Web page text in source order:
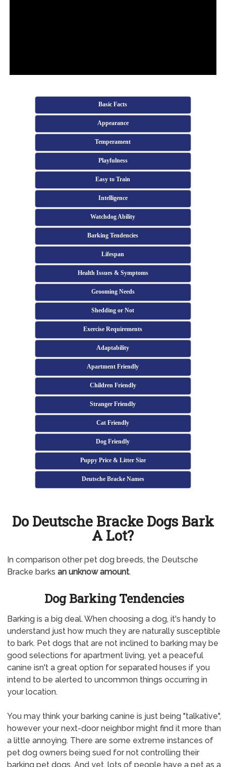
Basic Facts
Appearance
Temperament
Playfulness
Easy to Train
Intelligence
Watchdog Ability
Barking Tendencies
Lifespan
Health Issues & Symptoms
Grooming Needs
Shedding or Not
Exercise Requirements
Adaptability
Apartment Friendly
Children Friendly
Stranger Friendly
Cat Friendly
Dog Friendly
Puppy Price & Litter Size
Deutsche Bracke Names
Do Deutsche Bracke Dogs Bark
A Lot?
In comparison other pet dog breeds, the Deutsche
Bracke barks an unknow amount.
Dog Barking Tendencies
Barking is a big deal. When choosing a dog, it's handy to
understand just how much they are naturally susceptible
to bark. Pet dogs that are not inclined to barking may be
good selections for apartment living, yet a peaceful
canine isn't a great option for separated houses if you
intend to be alerted to uncommon things occurring in
your location.
You may think your barking canine is just being "talkative",
however your next-door neighbor might find it more than
a little annoying. There are some extreme instances of
pet dog owners being sued for not controlling their
barking pet dogs. And yet, lots of people have a pet as a